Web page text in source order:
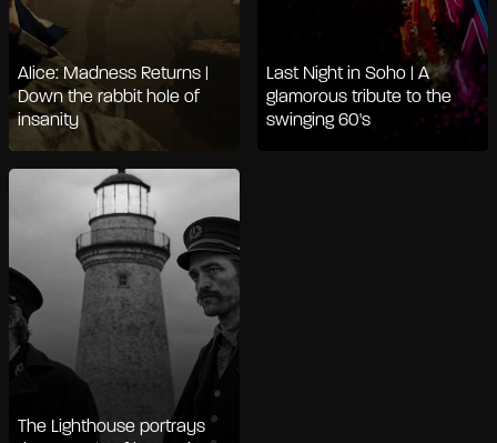
Alice: Madness Returns |
Down the rabbit hole of
insanity
Last Night in Soho | A
glamorous tribute to the
swinging 60's
The Lighthouse portrays